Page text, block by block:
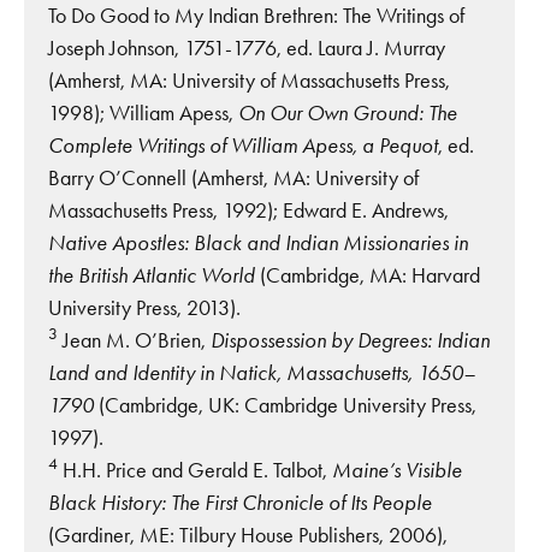
To Do Good to My Indian Brethren: The Writings of
Joseph Johnson, 1751-1776, ed. Laura J. Murray
(Amherst, MA: University of Massachusetts Press,
1998); William Apess, On Our Own Ground: The
Complete Writings of William Apess, a Pequot, ed.
Barry O’Connell (Amherst, MA: University of
Massachusetts Press, 1992); Edward E. Andrews,
Native Apostles: Black and Indian Missionaries in
the British Atlantic World (Cambridge, MA: Harvard
University Press, 2013).
3 Jean M. O’Brien, Dispossession by Degrees: Indian
Land and Identity in Natick, Massachusetts, 1650–
1790(Cambridge, UK: Cambridge University Press,
1997).
4 H.H. Price and Gerald E. Talbot, Maine’s Visible
Black History: The First Chronicle of Its People
(Gardiner, ME: Tilbury House Publishers, 2006),